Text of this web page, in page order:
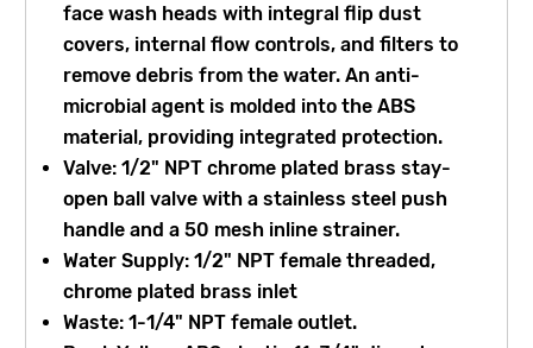
face wash heads with integral flip dust
covers, internal flow controls, and filters to
remove debris from the water. An anti-
microbial agent is molded into the ABS
material, providing integrated protection.
Valve: 1/2" NPT chrome plated brass stay-
open ball valve with a stainless steel push
handle and a 50 mesh inline strainer.
Water Supply: 1/2" NPT female threaded,
chrome plated brass inlet
Waste: 1-1/4" NPT female outlet.